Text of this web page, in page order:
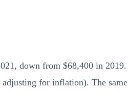
down from $68,400 in 2019.
for inflation). The same